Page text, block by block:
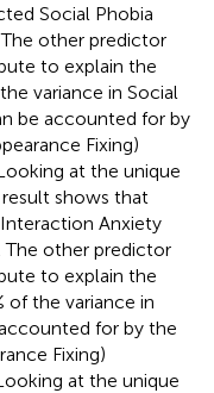
Social Phobia
other predictor
to explain the
variance in Social
be accounted for by
Fixing)
at the unique
shows that
Anxiety
The other predictor
to explain the
of the variance in
for by the
Fixing)
at the unique